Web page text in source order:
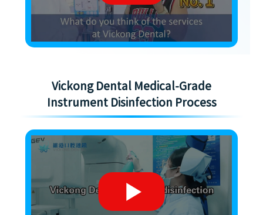
Vickong Dental Medical-Grade
Instrument Disinfection Process